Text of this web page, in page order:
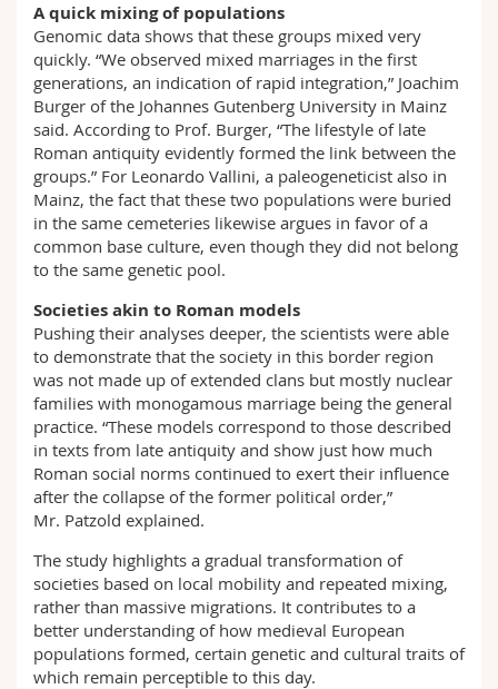
A quick mixing of populations
Genomic data shows that these groups mixed very
quickly. “We observed mixed marriages in the first
generations, an indication of rapid integration,” Joachim
Burger of the Johannes Gutenberg University in Mainz
said. According to Prof. Burger, “The lifestyle of late
Roman antiquity evidently formed the link between the
groups.” For Leonardo Vallini, a paleogeneticist also in
Mainz, the fact that these two populations were buried
in the same cemeteries likewise argues in favor of a
common base culture, even though they did not belong
to the same genetic pool.
Societies akin to Roman models
Pushing their analyses deeper, the scientists were able
to demonstrate that the society in this border region
was not made up of extended clans but mostly nuclear
families with monogamous marriage being the general
practice. “These models correspond to those described
in texts from late antiquity and show just how much
Roman social norms continued to exert their influence
after the collapse of the former political order,”
Mr. Patzold explained.
The study highlights a gradual transformation of
societies based on local mobility and repeated mixing,
rather than massive migrations. It contributes to a
better understanding of how medieval European
populations formed, certain genetic and cultural traits of
which remain perceptible to this day.